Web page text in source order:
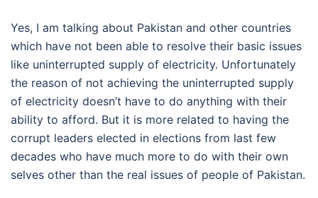
Yes, I am talking about Pakistan and other countries
which have not been able to resolve their basic issues
like uninterrupted supply of electricity. Unfortunately
the reason of not achieving the uninterrupted supply
of electricity doesn’t have to do anything with their
ability to afford. But it is more related to having the
corrupt leaders elected in elections from last few
decades who have much more to do with their own
selves other than the real issues of people of Pakistan.